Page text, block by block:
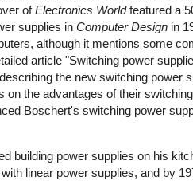
ofElectronics Worldfeatured a
supplies in Computer Design in
although it mentions some
article "Switching power
the new switching power
on the advantages of their
Boschert's switching power
building power supplies on his
linear power supplies, and by